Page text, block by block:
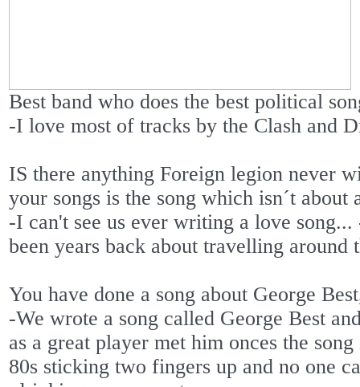
Best band who does the best political
-I love most of tracks by the Clash and
IS there anything Foreign legion never
your songs is the song which isn´t
-I can't see us ever writing a love
been years back about travelling
You have done a song about George
-We wrote a song called George Best
as a great player met him onces the
80s sticking two fingers up and no one